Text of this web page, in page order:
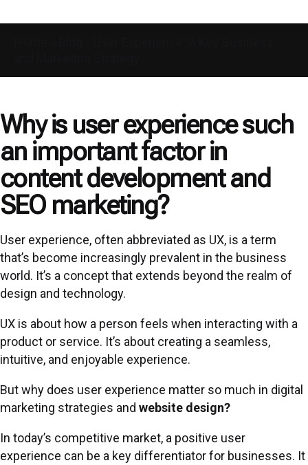
Why is user experience such
an important factor in
content development and
SEO marketing?
User experience, often abbreviated as UX, is a term
that’s become increasingly prevalent in the business
world. It’s a concept that extends beyond the realm of
design and technology.
UX is about how a person feels when interacting with a
product or service. It’s about creating a seamless,
intuitive, and enjoyable experience.
But why does user experience matter so much in digital
marketing strategies and website design?
In today’s competitive market, a positive user
experience can be a key differentiator for businesses. It